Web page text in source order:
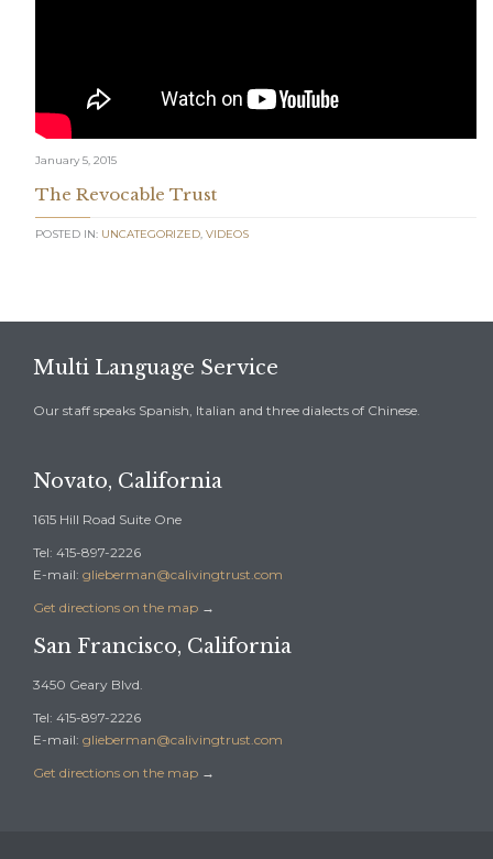
January 5, 2015
The Revocable Trust
POSTED IN: UNCATEGORIZED, VIDEOS
Multi Language Service
Our staff speaks Spanish, Italian and three dialects of Chinese.
Novato, California
1615 Hill Road Suite One
Tel: 415-897-2226
E-mail: glieberman@calivingtrust.com
Get directions on the map →
San Francisco, California
3450 Geary Blvd.
Tel: 415-897-2226
E-mail: glieberman@calivingtrust.com
Get directions on the map →